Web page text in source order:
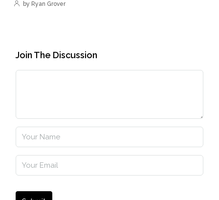
by Ryan Grover
Join The Discussion